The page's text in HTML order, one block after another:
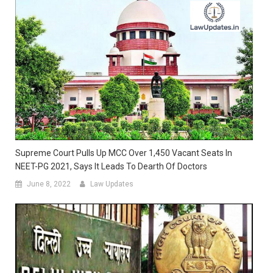
Supreme Court Pulls Up MCC Over 1,450 Vacant Seats In
NEET-PG 2021, Says It Leads To Dearth Of Doctors
June 8, 2022 Law Updates